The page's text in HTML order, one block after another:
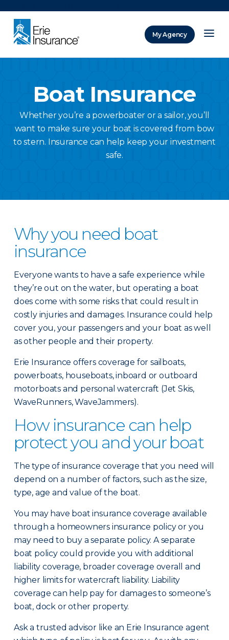
My Agency
Boat Insurance
Whether you’re a powerboater or a sailor, you’ll
want to make sure your boat is covered from bow
to stern. Insurance can help keep your investment
safe.
Why you need boat
insurance
Everyone wants to have a safe experience while
they’re out on the water, but operating a boat
does come with some risks that could result in
costly injuries and damages. Insurance could help
cover you, your passengers and your boat as well
as other people and their property.
Erie Insurance offers coverage for sailboats,
powerboats, houseboats, inboard or outboard
motorboats and personal watercraft (Jet Skis,
WaveRunners, WaveJammers).
How insurance can help
protect you and your boat
The type of insurance coverage that you need will
depend on a number of factors, such as the size,
type, age and value of the boat.
You may have boat insurance coverage available
through a homeowners insurance policy or you
may need to buy a separate policy. A separate
boat policy could provide you with additional
liability coverage, broader coverage overall and
higher limits for watercraft liability. Liability
coverage can help pay for damages to someone’s
boat, dock or other property.
Ask a trusted advisor like an Erie Insurance agent